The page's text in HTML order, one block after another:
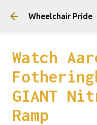
Skip
Wheelchair Pride
Watch
GIANT
Ramp